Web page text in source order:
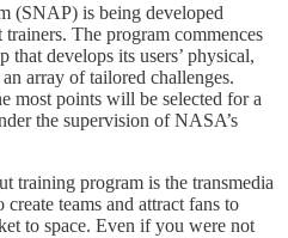
(SNAP) is being developed
The program commences
that develops its users’ physical,
array of tailored challenges.
most points will be selected for a
the supervision of NASA’s
training program is the transmedia
teams and attract fans to
to space. Even if you were not